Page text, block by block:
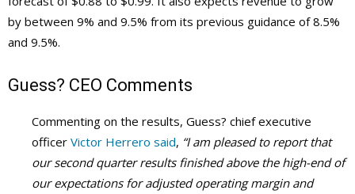
by between 9% and 9.5% from its previous guidance of 8.5%
and 9.5%.
Guess? CEO Comments
Commenting on the results, Guess? chief executive
officer Victor Herrero said, “I am pleased to report that
our second quarter results finished above the high-end of
our expectations for adjusted operating margin and